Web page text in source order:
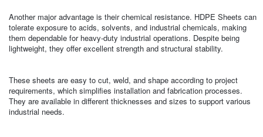
Another major advantage is their chemical resistance. HDPE Sheets can
tolerate exposure to acids, solvents, and industrial chemicals, making
them dependable for heavy-duty industrial operations. Despite being
lightweight, they offer excellent strength and structural stability.
These sheets are easy to cut, weld, and shape according to project
requirements, which simplifies installation and fabrication processes.
They are available in different thicknesses and sizes to support various
industrial needs.